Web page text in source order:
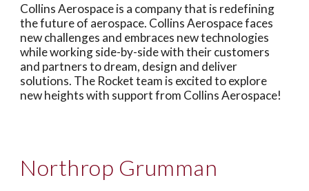
Collins Aerospace is a company that is redefining
the future of aerospace. Collins Aerospace faces
new challenges and embraces new technologies
while working side-by-side with their customers
and partners to dream, design and deliver
solutions. The Rocket team is excited to explore
new heights with support from Collins Aerospace!
Northrop Grumman